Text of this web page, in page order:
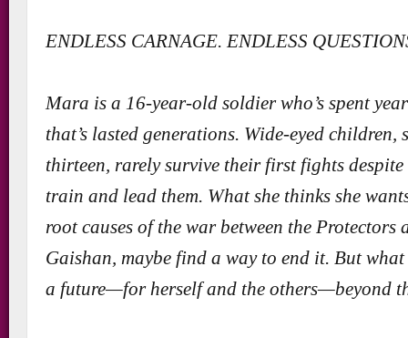
ENDLESS CARNAGE. ENDLESS
Mara is a 16-year-old soldier who’s spent
that’s lasted generations. Wide-eyed children,
thirteen, rarely survive their first fights
train and lead them. What she thinks she
root causes of the war between the Protectors
Gaishan, maybe find a way to end it. But
a future—for herself and the others—beyond